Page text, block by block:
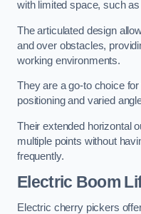
with limited space, such
The articulated design
and over obstacles,
working environments.
They are a go-to choice
positioning and varied
Their extended horizontal
multiple points without
frequently.
Electric Boom
Electric cherry pickers